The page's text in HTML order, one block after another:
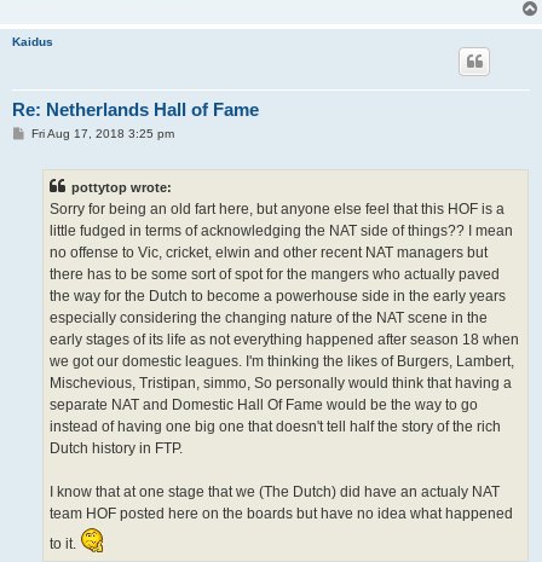
Kaidus
Re: Netherlands Hall of Fame
PFri Aug 17, 2018 3:25 pm
pottytop wrote:
Sorry for being an old fart here, but anyone else feel that this HOF is a
little fudged in terms of acknowledging the NAT side of things?? I mean
no offense to Vic, cricket, elwin and other recent NAT managers but
there has to be some sort of spot for the mangers who actually paved
the way for the Dutch to become a powerhouse side in the early years
especially considering the changing nature of the NAT scene in the
early stages of its life as not everything happened after season 18 when
we got our domestic leagues. I'm thinking the likes of Burgers, Lambert,
Mischevious, Tristipan, simmo, So personally would think that having a
separate NAT and Domestic Hall Of Fame would be the way to go
instead of having one big one that doesn't tell half the story of the rich
Dutch history in FTP.
I know that at one stage that we (The Dutch) did have an actualy NAT
team HOF posted here on the boards but have no idea what happened
to it.